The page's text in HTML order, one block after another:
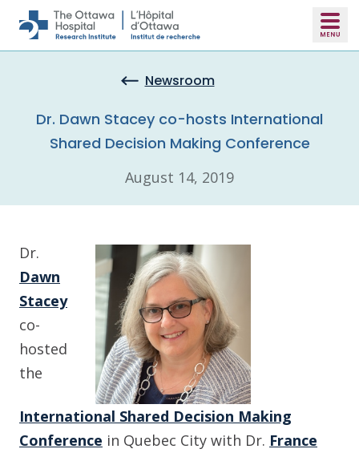
Skip to main content
Newsroom
Dr. Dawn Stacey co-hosts International
Shared Decision Making Conference
August 14, 2019
Dr.
Dawn
Stacey
co-
hosted
the
International Shared Decision Making
Conference in Quebec City with Dr. France